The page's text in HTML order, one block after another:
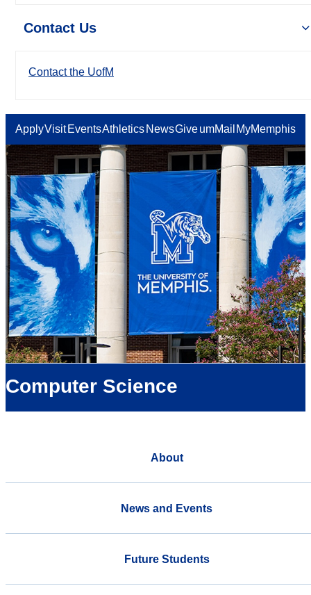
Contact Us
Contact the UofM
ApplyVisit EventsAthletics NewsGiveumMail MyMemphis
Computer Science
About
News and Events
Future Students